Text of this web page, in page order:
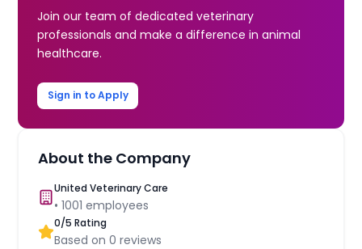
Join our team of dedicated veterinary
professionals and make a difference in animal
healthcare.
Sign in to Apply
About the Company
United Veterinary Care
•1001 employees
0/5 Rating
Based on0 reviews